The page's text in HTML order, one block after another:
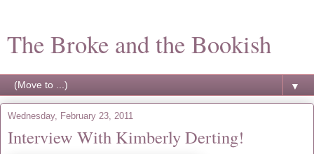
The Broke and the Bookish
▼
Wednesday, February 23, 2011
Interview With Kimberly Derting!